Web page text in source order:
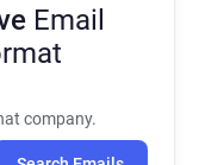
Email
company.